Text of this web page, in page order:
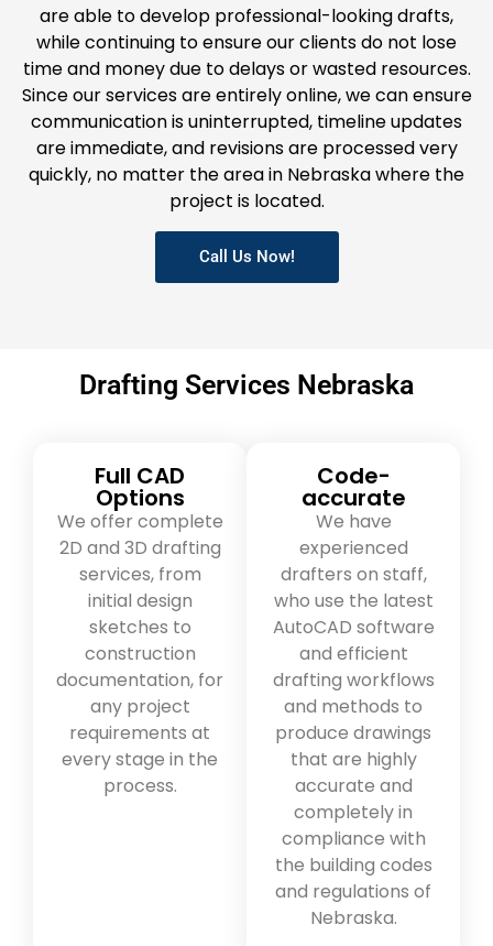
are able to develop professional-looking drafts,
while continuing to ensure our clients do not lose
time and money due to delays or wasted resources.
Since our services are entirely online, we can ensure
communication is uninterrupted, timeline updates
are immediate, and revisions are processed very
quickly, no matter the area in Nebraska where the
project is located.
Call Us Now!
Drafting Services Nebraska
Full CAD
Options
We offer complete
2D and 3D drafting
services, from
initial design
sketches to
construction
documentation, for
any project
requirements at
every stage in the
process.
Code-
accurate
We have
experienced
drafters on staff,
who use the latest
AutoCAD software
and efficient
drafting workflows
and methods to
produce drawings
that are highly
accurate and
completely in
compliance with
the building codes
and regulations of
Nebraska.